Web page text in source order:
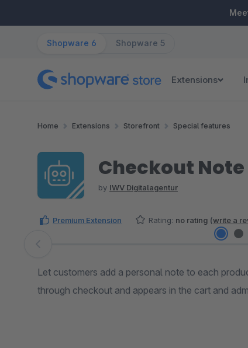
Shopware 6 Shopware 5
Extensions
Home Extensions Storefront Special features
Checkout Note
by IWV Digitalagentur
Premium Extension Rating: no rating (write a
Skip image gallery
Let customers add a personal note to each
through checkout and appears in the cart and